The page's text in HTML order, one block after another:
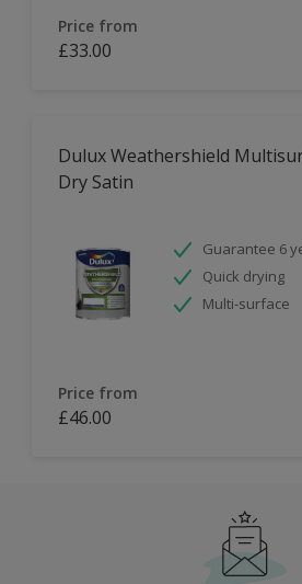
Price from
£33.00
Dulux Weathershield
Dry Satin
Guarantee 6
Quick drying
Multi-surface
Price from
£46.00